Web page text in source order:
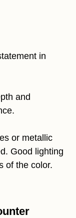
in
and
or metallic
Good lighting
of the color.